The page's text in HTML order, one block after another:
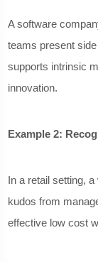
A software
teams present
supports intrinsic
innovation.
Example 2:
In a retail setting,
kudos from
effective low cost